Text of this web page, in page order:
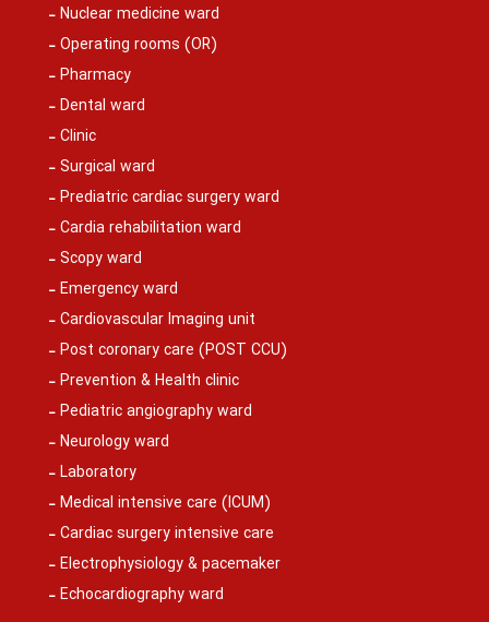
Nuclear medicine ward
Operating rooms (OR)
Pharmacy
Dental ward
Clinic
Surgical ward
Prediatric cardiac surgery ward
Cardia rehabilitation ward
Scopy ward
Emergency ward
Cardiovascular Imaging unit
Post coronary care (POST CCU)
Prevention & Health clinic
Pediatric angiography ward
Neurology ward
Laboratory
Medical intensive care (ICUM)
Cardiac surgery intensive care
Electrophysiology & pacemaker
Echocardiography ward